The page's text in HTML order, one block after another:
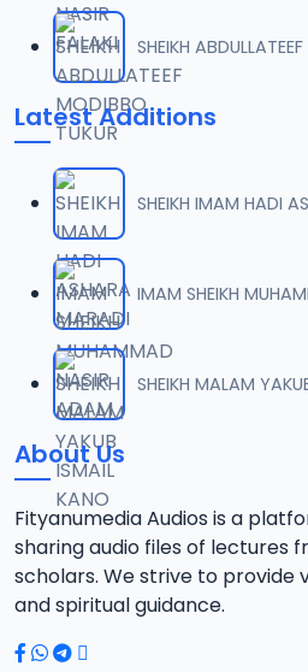
SHEIKH
Latest Additions
SHEIKH IMAM HADI
IMAM SHEIKH
SHEIKH MALAM
About Us
Fityanumedia Audios is a
sharing audio files of lectures
scholars. We strive to provide
and spiritual guidance.